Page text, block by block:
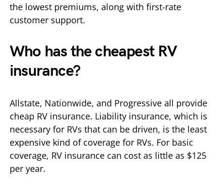
the lowest premiums, along with first-rate
customer support.
Who has the cheapest RV
insurance?
Allstate, Nationwide, and Progressive all provide
cheap RV insurance. Liability insurance, which is
necessary for RVs that can be driven, is the least
expensive kind of coverage for RVs. For basic
coverage, RV insurance can cost as little as $125
per year.